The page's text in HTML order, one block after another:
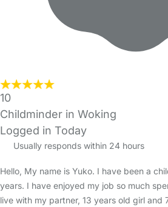
10
Childminder in Woking
Logged in Today
Usually responds within 24 hours
Hello, My name is Yuko. I have been a
years. I have enjoyed my job so much
live with my partner, 13 years old girl and